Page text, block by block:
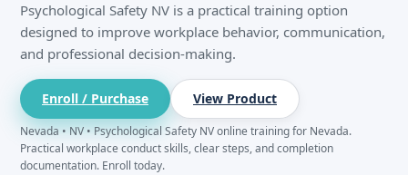
Psychological Safety NV is a practical training option
designed to improve workplace behavior, communication,
and professional decision-making.
Enroll / Purchase View Product
Nevada • NV • Psychological Safety NV online training for Nevada.
Practical workplace conduct skills, clear steps, and completion
documentation. Enroll today.